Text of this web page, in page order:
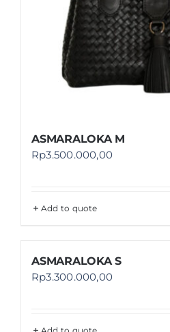
ASMARALOKA M
Rp3.500.000,00
Add to quote
ASMARALOKA S
Rp3.300.000,00